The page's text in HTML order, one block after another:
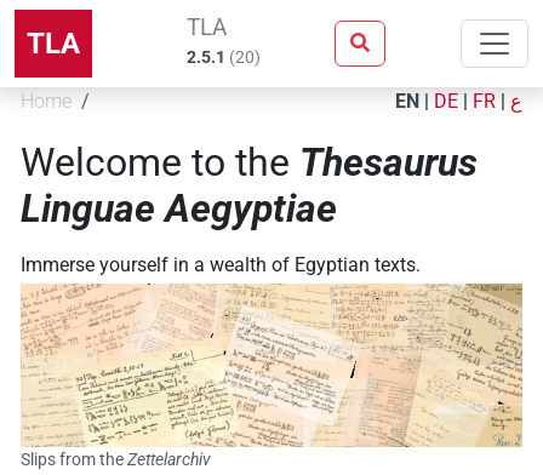
TLA TLA
2.5.1 (20)
Home EN | DE | FR | ع
Welcome to the Thesaurus
Linguae Aegyptiae
Immerse yourself in a wealth of Egyptian texts.
Slips from theZettelarchiv